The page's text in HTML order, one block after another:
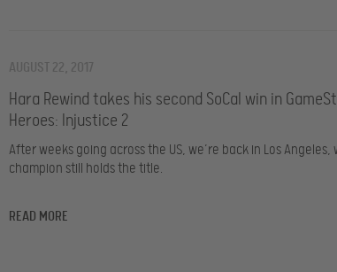
Hara Rewind takes his second SoCal win in
Heroes: Injustice 2
AUGUST 22, 2017
After weeks going across the US, we’re back in Los
champion still holds the title.
READ MORE